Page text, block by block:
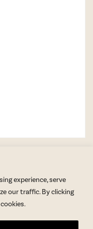
experience, serve
our traffic. By clicking